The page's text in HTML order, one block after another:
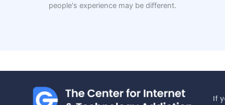
people's experience may be different.
If